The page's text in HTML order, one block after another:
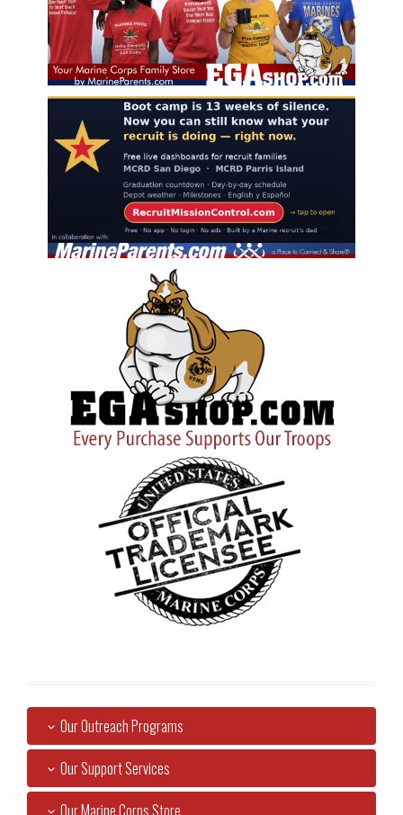
Our Outreach Programs
Our Support Services
Our Marine Corps Store